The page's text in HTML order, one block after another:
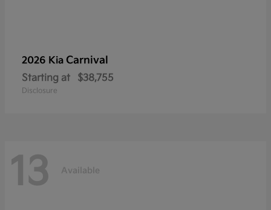
2026 Kia Carnival
Starting at $38,755
Disclosure
13 Available